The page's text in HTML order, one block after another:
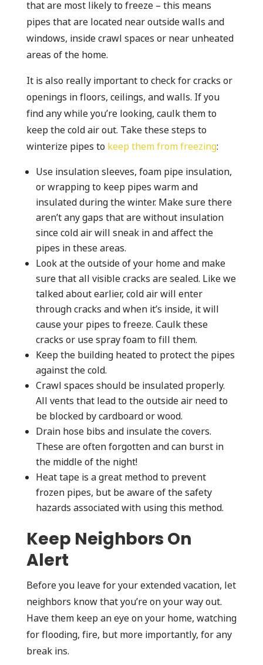
that are most likely to freeze – this means
pipes that are located near outside walls and
windows, inside crawl spaces or near unheated
areas of the home.
It is also really important to check for cracks or
openings in floors, ceilings, and walls. If you
find any while you’re looking, caulk them to
keep the cold air out. Take these steps to
winterize pipes to keep them from freezing:
Use insulation sleeves, foam pipe insulation,
or wrapping to keep pipes warm and
insulated during the winter. Make sure there
aren’t any gaps that are without insulation
since cold air will sneak in and affect the
pipes in these areas.
Look at the outside of your home and make
sure that all visible cracks are sealed. Like we
talked about earlier, cold air will enter
through cracks and when it’s inside, it will
cause your pipes to freeze. Caulk these
cracks or use spray foam to fill them.
Keep the building heated to protect the pipes
against the cold.
Crawl spaces should be insulated properly.
All vents that lead to the outside air need to
be blocked by cardboard or wood.
Drain hose bibs and insulate the covers.
These are often forgotten and can burst in
the middle of the night!
Heat tape is a great method to prevent
frozen pipes, but be aware of the safety
hazards associated with using this method.
Keep Neighbors On
Alert
Before you leave for your extended vacation, let
neighbors know that you’re on your way out.
Have them keep an eye on your home, watching
for flooding, fire, but more importantly, for any
break ins.